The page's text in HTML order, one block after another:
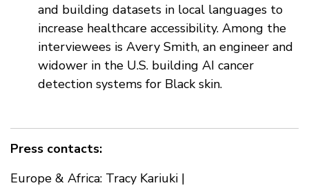
and building datasets in local languages to
increase healthcare accessibility. Among the
interviewees is Avery Smith, an engineer and
widower in the U.S. building AI cancer
detection systems for Black skin.
Press contacts:
Europe & Africa: Tracy Kariuki |